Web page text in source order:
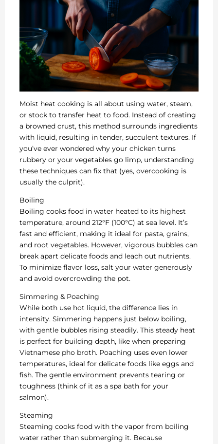
Moist heat cooking is all about using water, steam,
or stock to transfer heat to food. Instead of creating
a browned crust, this method surrounds ingredients
with liquid, resulting in tender, succulent textures. If
you’ve ever wondered why your chicken turns
rubbery or your vegetables go limp, understanding
these techniques can fix that (yes, overcooking is
usually the culprit).
Boiling
Boiling cooks food in water heated to its highest
temperature, around 212°F (100°C) at sea level. It’s
fast and efficient, making it ideal for pasta, grains,
and root vegetables. However, vigorous bubbles can
break apart delicate foods and leach out nutrients.
To minimize flavor loss, salt your water generously
and avoid overcrowding the pot.
Simmering & Poaching
While both use hot liquid, the difference lies in
intensity. Simmering happens just below boiling,
with gentle bubbles rising steadily. This steady heat
is perfect for building depth, like when preparing
Vietnamese pho broth. Poaching uses even lower
temperatures, ideal for delicate foods like eggs and
fish. The gentle environment prevents tearing or
toughness (think of it as a spa bath for your
salmon).
Steaming
Steaming cooks food with the vapor from boiling
water rather than submerging it. Because